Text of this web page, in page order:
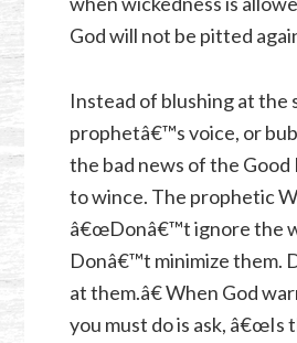
God will not be pitted
Instead of blushing at the
prophetâ€™s voice, or
the bad news of the Good
to wince. The prophetic
â€œDonâ€™t ignore the
Donâ€™t minimize them.
at them.â€ When God
you must do is ask, â€œIs